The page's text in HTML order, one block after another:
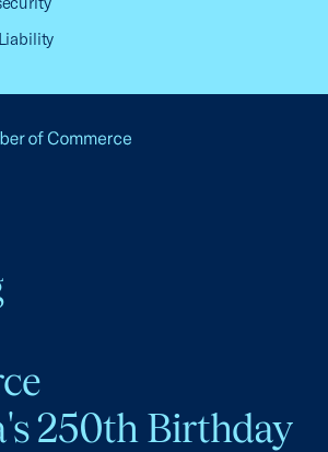
250th Birthday